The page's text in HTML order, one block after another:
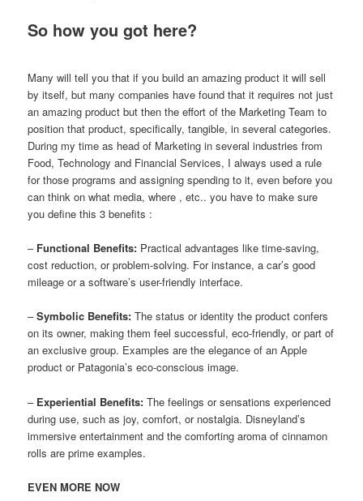
So how you got here?
Many will tell you that if you build an amazing product it will sell
by itself, but many companies have found that it requires not just
an amazing product but then the effort of the Marketing Team to
position that product, specifically, tangible, in several categories.
During my time as head of Marketing in several industries from
Food, Technology and Financial Services, I always used a rule
for those programs and assigning spending to it, even before you
can think on what media, where , etc.. you have to make sure
you define this 3 benefits :
– Functional Benefits: Practical advantages like time-saving,
cost reduction, or problem-solving. For instance, a car’s good
mileage or a software’s user-friendly interface.
–Symbolic Benefits: The status or identity the product confers
on its owner, making them feel successful, eco-friendly, or part of
an exclusive group. Examples are the elegance of an Apple
product or Patagonia’s eco-conscious image.
– Experiential Benefits: The feelings or sensations experienced
during use, such as joy, comfort, or nostalgia. Disneyland’s
immersive entertainment and the comforting aroma of cinnamon
rolls are prime examples.
EVEN MORE NOW